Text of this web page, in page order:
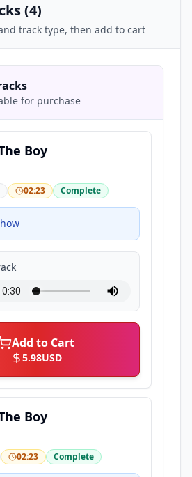
(4)
track type, then add to cart
for purchase
Boy
02:23 Complete
Add to Cart
5.98USD
Boy
02:23 Complete